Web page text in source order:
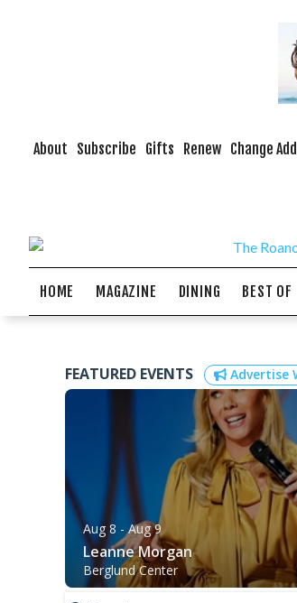
About Subscribe Gifts Renew Change
HOME MAGAZINE DINING BEST OF
FEATURED EVENTS Advertise
Aug 8 - Aug 9
Leanne Morgan
Berglund Center